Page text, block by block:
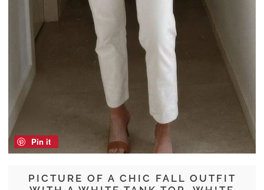
PICTURE OF A CHIC FALL OUTFIT
Pin it